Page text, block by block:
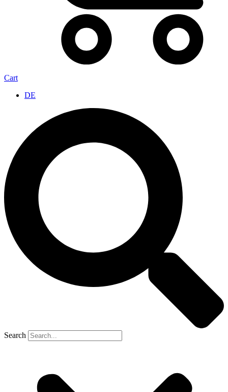
Cart
DE
Search